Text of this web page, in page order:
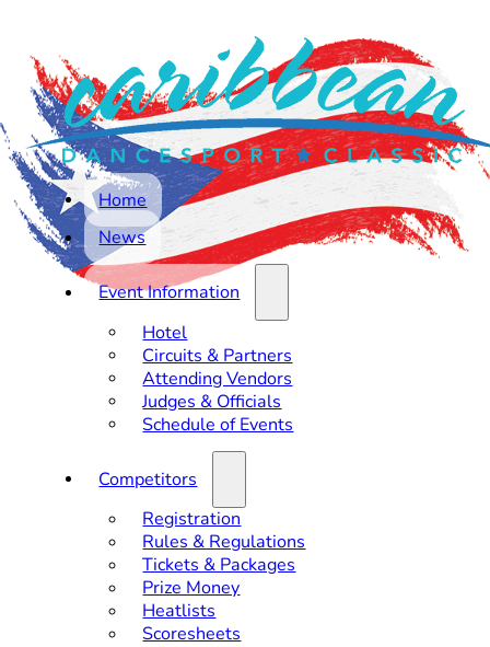
Home
News
Event Information
Hotel
Circuits & Partners
Attending Vendors
Judges & Officials
Schedule of Events
Competitors
Registration
Rules & Regulations
Tickets & Packages
Prize Money
Heatlists
Scoresheets